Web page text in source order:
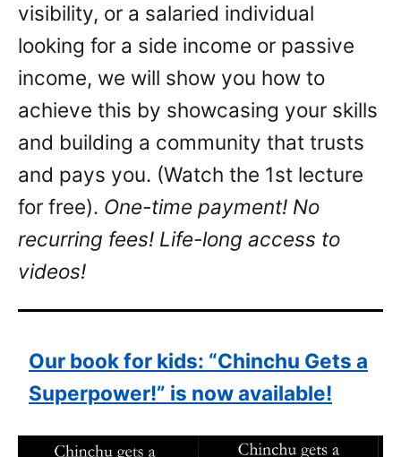
visibility, or a salaried individual
looking for a side income or passive
income, we will show you how to
achieve this by showcasing your skills
and building a community that trusts
and pays you. (Watch the 1st lecture
for free). One-time payment! No
recurring fees! Life-long access to
videos!
Our book for kids: “Chinchu Gets a
Superpower!” is now available!